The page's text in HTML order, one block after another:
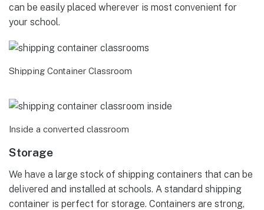
can be easily placed wherever is most convenient for
your school.
Shipping Container Classroom
Inside a converted classroom
Storage
We have a large stock of shipping containers that can be
delivered and installed at schools. A standard shipping
container is perfect for storage. Containers are strong,